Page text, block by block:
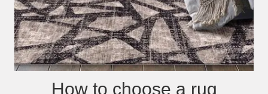
How to choose a rug